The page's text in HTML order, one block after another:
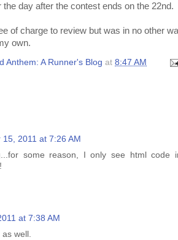
day after the contest ends on the 22nd.
of charge to review but was in no other
own.
Anthem: A Runner's Blog at 8:47 AM
15, 2011 at 7:26 AM
some reason, I only see html code
at 7:38 AM
well.